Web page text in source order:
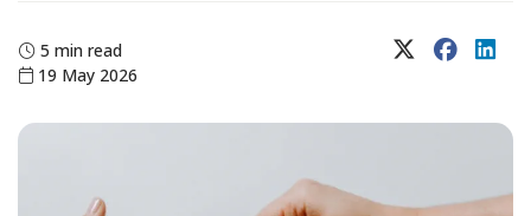
5 min read
19 May 2026
X (Twitter)